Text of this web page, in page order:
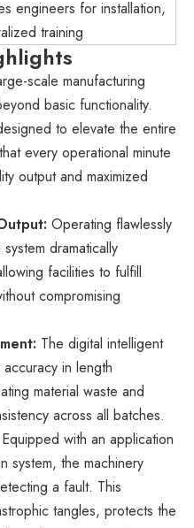
engineers for installation,
training
scale manufacturing
basic functionality.
to elevate the entire
every operational minute
output and maximized
Operating flawlessly
dramatically
facilities to fulfill
compromising
The digital intelligent
in length
material waste and
across all batches.
Equipped with an application
system, the machinery
a fault. This
tangles, protects the